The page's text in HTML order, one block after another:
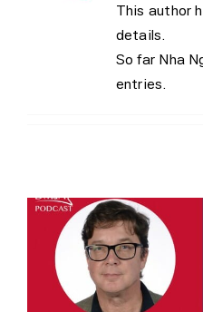
This author
details.
So far Nha
entries.